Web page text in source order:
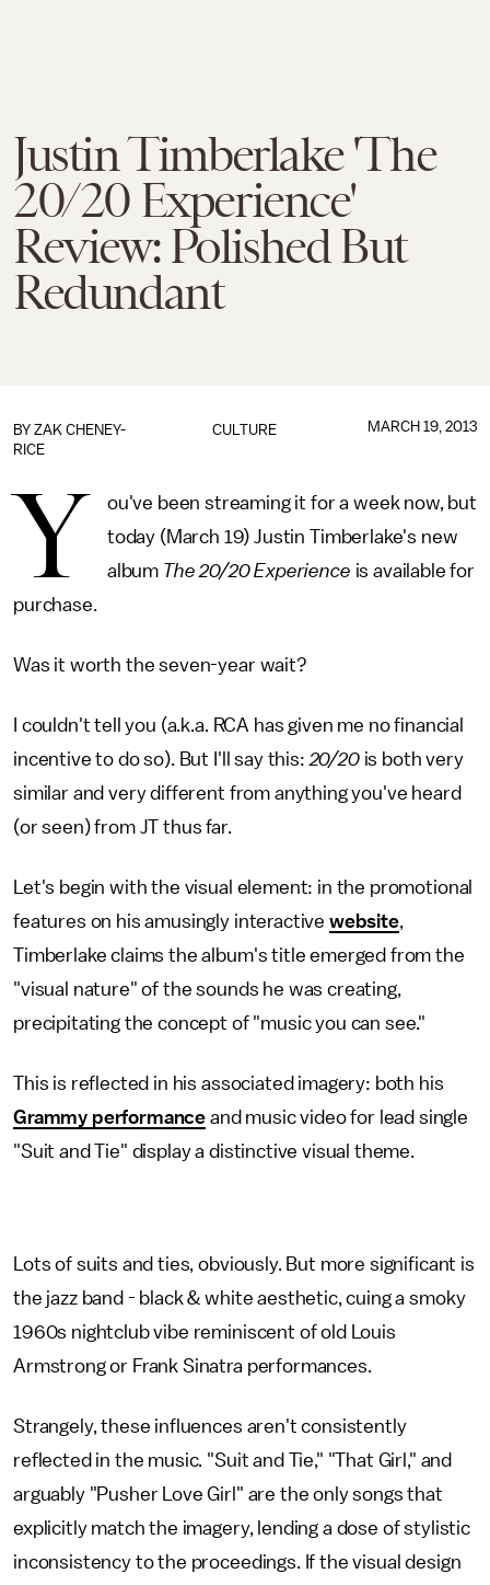
Justin Timberlake 'The
20/20 Experience'
Review: Polished But
Redundant
CULTURE
BY ZAK CHENEY-
RICE
MARCH 19, 2013
Y
ou've been streaming it for a week now, but
today (March 19) Justin Timberlake's new
album The 20/20 Experience is available for
purchase.
Was it worth the seven-year wait?
I couldn't tell you (a.k.a. RCA has given me no financial
incentive to do so). But I'll say this: 20/20is both very
similar and very different from anything you've heard
(or seen) from JT thus far.
Let's begin with the visual element: in the promotional
features on his amusingly interactive website,
Timberlake claims the album's title emerged from the
"visual nature" of the sounds he was creating,
precipitating the concept of "music you can see."
This is reflected in his associated imagery: both his
Grammy performance and music video for lead single
"Suit and Tie" display a distinctive visual theme.
Lots of suits and ties, obviously. But more significant is
the jazz band - black & white aesthetic, cuing a smoky
1960s nightclub vibe reminiscent of old Louis
Armstrong or Frank Sinatra performances.
Strangely, these influences aren't consistently
reflected in the music. "Suit and Tie," "That Girl," and
arguably "Pusher Love Girl" are the only songs that
explicitly match the imagery, lending a dose of stylistic
inconsistency to the proceedings. If the visual design